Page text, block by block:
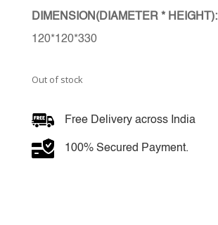
DIMENSION(DIAMETER * HEIGHT):
120*120*330
Out of stock
Free Delivery across India
100% Secured Payment.